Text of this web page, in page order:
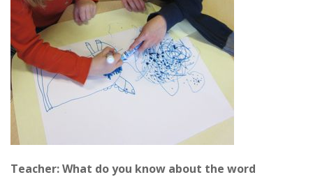
Teacher: What do you know about the word